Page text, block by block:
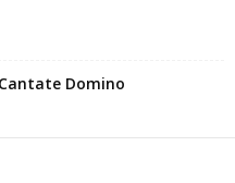
Domino